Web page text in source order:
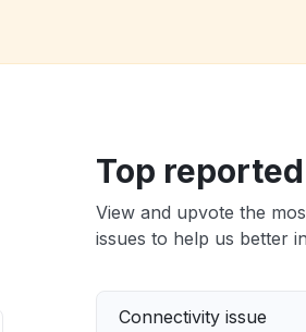
Top
View and upvote the
issues to help us better
Connectivity issue